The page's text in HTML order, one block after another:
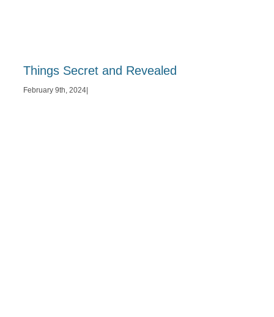
Things Secret and Revealed
February 9th, 2024|